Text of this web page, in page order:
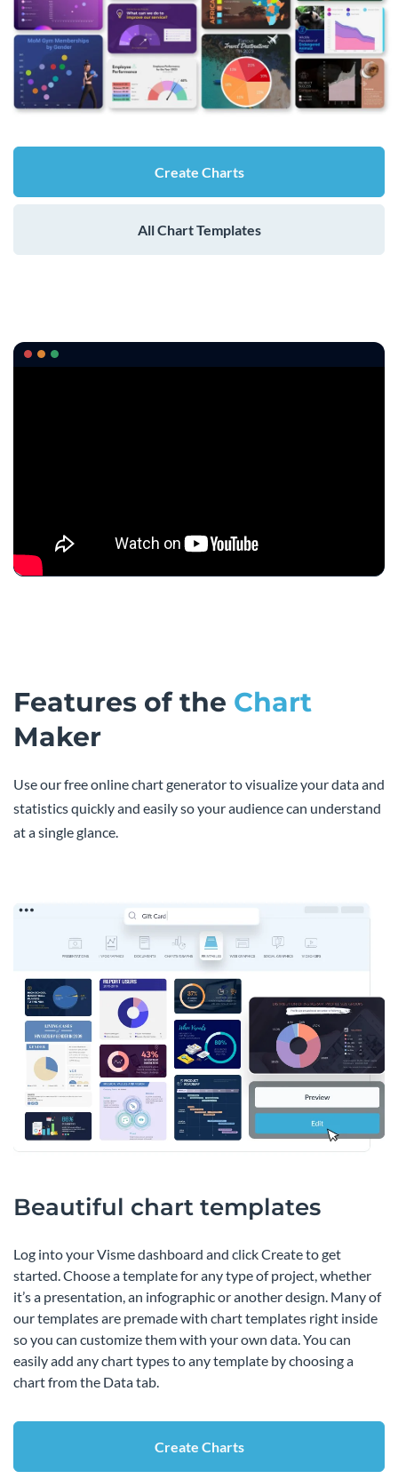
Create Charts
All Chart Templates
Features of the Chart
Maker
Use our free online chart generator to visualize your data and
statistics quickly and easily so your audience can understand
at a single glance.
Beautiful chart templates
Log into your Visme dashboard and click Create to get
started. Choose a template for any type of project, whether
it’s a presentation, an infographic or another design. Many of
our templates are premade with chart templates right inside
so you can customize them with your own data. You can
easily add any chart types to any template by choosing a
chart from the Data tab.
Create Charts